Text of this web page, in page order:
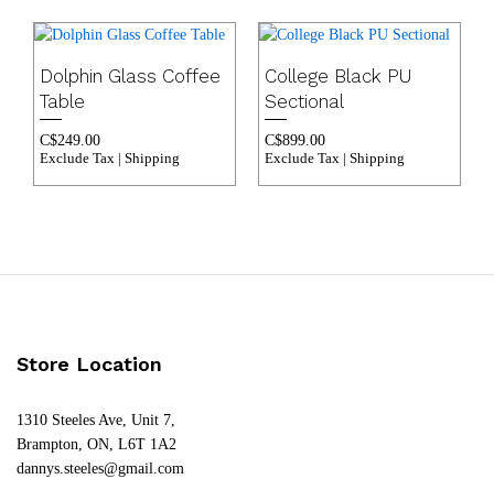
Dolphin Glass Coffee
Table
C$249.00
Exclude Tax | Shipping
College Black PU
Sectional
C$899.00
Exclude Tax | Shipping
Store Location
1310 Steeles Ave, Unit 7,
Brampton, ON, L6T 1A2
dannys.steeles@gmail.com